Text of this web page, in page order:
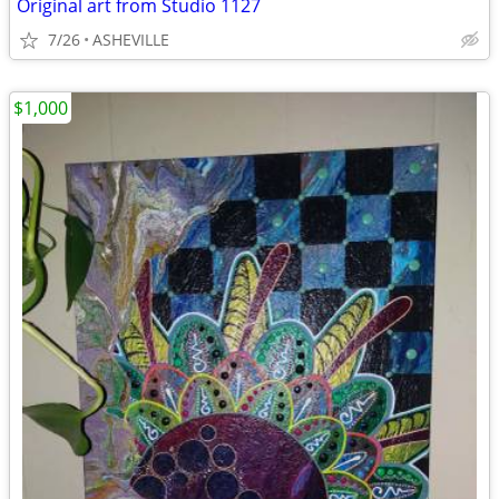
Original art from Studio 1127
7/26 ASHEVILLE
$1,000